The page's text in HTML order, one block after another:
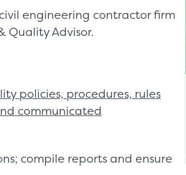
engineering contractor firm
Quality Advisor.
policies, procedures, rules
communicated
compile reports and ensure